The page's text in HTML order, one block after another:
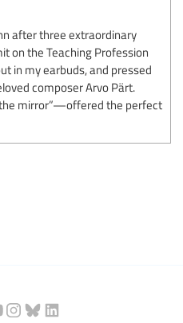
after three extraordinary
on the Teaching Profession
in my earbuds, and pressed
composer Arvo Pärt.
mirror”—offered the perfect